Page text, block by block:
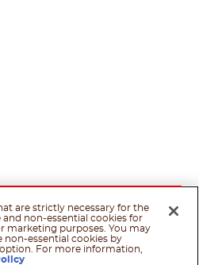
are strictly necessary for the
non-essential cookies for
marketing purposes. You may
non-essential cookies by
For more information,